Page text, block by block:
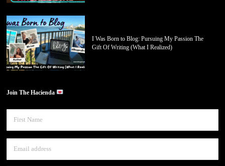
I Was Born to Blog: Pursuing My Passion The
Gift Of Writing (What I Realized)
Join The Hacienda